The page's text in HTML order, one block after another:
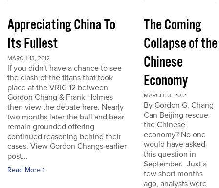
Appreciating China To
Its Fullest
MARCH 13, 2012
If you didn't have a chance to see
the clash of the titans that took
place at the VRIC 12 between
Gordon Chang & Frank Holmes
then view the debate here. Nearly
two months later the bull and bear
remain grounded offering
continued reasoning behind their
cases. View Gordon Changs earlier
post...
Read More
The Coming
Collapse of the
Chinese
Economy
MARCH 13, 2012
By Gordon G. Chang
Can Beijing rescue
the Chinese
economy? No one
would have asked
this question in
September. Just a
few short months
ago, analysts were